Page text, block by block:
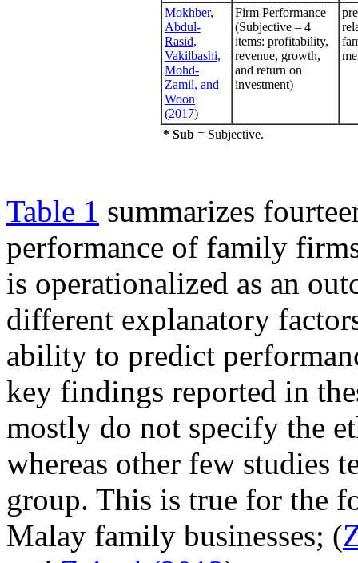
Mokhber,
Abdul-
Rasid,
Vakilbashi,
Mohd-
Zamil, and
Woon
(2017)
Firm Performance
(Subjective – 4
items: profitability,
revenue, growth,
and return on
investment)
* Sub = Subjective.
Table 1 summarizes
performance of family
is operationalized as an
different explanatory
ability to predict
key findings reported in
mostly do not specify the
whereas other few studies
group. This is true for the
Malay family businesses; (